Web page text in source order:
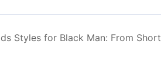
Styles for Black Man: From Short